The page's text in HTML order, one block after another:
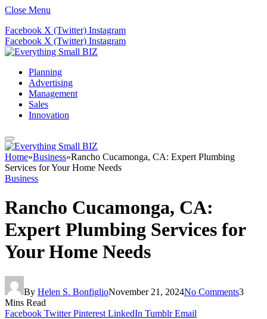
Close Menu
Facebook X (Twitter) Instagram
Facebook X (Twitter) Instagram
Planning
Advertising
Management
Sales
Innovation
Home»Business»Rancho Cucamonga, CA: Expert Plumbing
Services for Your Home Needs
Business
Rancho Cucamonga, CA:
Expert Plumbing Services for
Your Home Needs
By Helen S. BonfiglioNovember 21, 2024No Comments3
Mins Read
Facebook Twitter Pinterest LinkedIn Tumblr Email